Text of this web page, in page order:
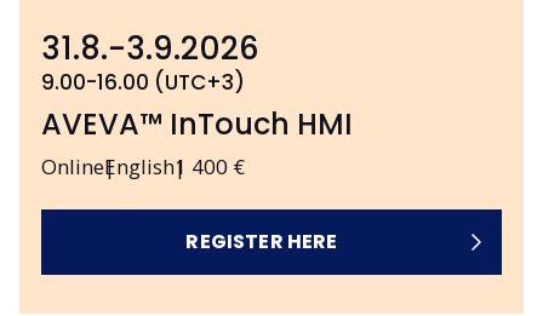
31.8.-3.9.2026
9.00-16.00 (UTC+3)
OnlineEnglish1 400 €
AVEVA™ InTouch HMI
REGISTER HERE